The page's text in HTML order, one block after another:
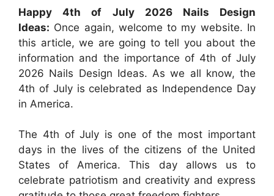
Happy 4th of July 2026 Nails Design
Ideas: Once again, welcome to my website. In
this article, we are going to tell you about the
information and the importance of 4th of July
2026 Nails Design Ideas. As we all know, the
4th of July is celebrated as Independence Day
in America.
The 4th of July is one of the most important
days in the lives of the citizens of the United
States of America. This day allows us to
celebrate patriotism and creativity and express